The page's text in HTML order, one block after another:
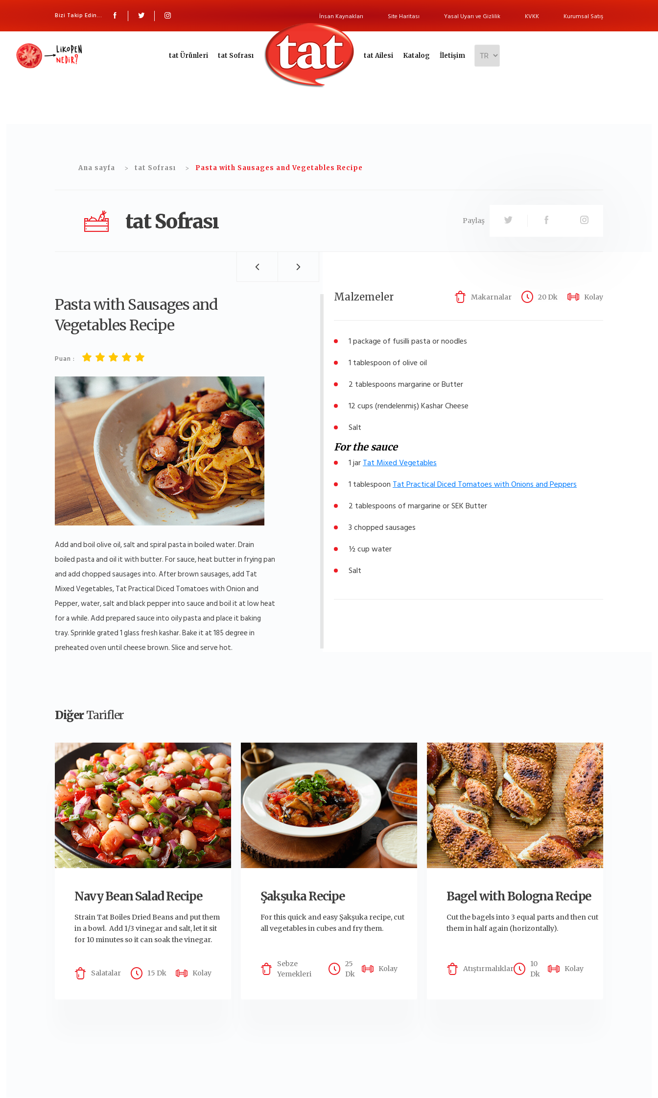
Bizi Takip Edin... İnsan Kaynakları Site Haritası Yasal Uyarı ve Gizlilik KVKK Kurumsal Satış
tat Ürünleri tat Sofrası tat Ailesi Katalog İletişim
Ana sayfa tat Sofrası Pasta with Sausages and Vegetables Recipe
tat Sofrası Paylaş
Pasta with Sausages and
Vegetables Recipe
Puan :
Add and boil olive oil, salt and spiral pasta in boiled water. Drain
boiled pasta and oil it with butter. For sauce, heat butter in frying pan
and add chopped sausages into. After brown sausages, add Tat
Mixed Vegetables, Tat Practical Diced Tomatoes with Onion and
Pepper, water, salt and black pepper into sauce and boil it at low heat
for a while. Add prepared sauce into oily pasta and place it baking
tray. Sprinkle grated 1 glass fresh kashar. Bake it at 185 degree in
preheated oven until cheese brown. Slice and serve hot.
Malzemeler Makarnalar 20 Dk Kolay
1 package of fusilli pasta or noodles
1 tablespoon of olive oil
2 tablespoons margarine or Butter
12 cups (rendelenmiş) Kashar Cheese
Salt
For the sauce
1 jarTat Mixed Vegetables
1 tablespoonTat Practical Diced Tomatoes with Onions and Peppers
2 tablespoons of margarine or SEK Butter
3 chopped sausages
½ cup water
Salt
Diğer Tarifler
Navy Bean Salad Recipe
Strain Tat Boiles Dried Beans and put them
in a bowl. Add 1/3 vinegar and salt, let it sit
for 10 minutes so it can soak the vinegar.
Salatalar 15 Dk Kolay
Şakşuka Recipe
For this quick and easy Şakşuka recipe, cut
all vegetables in cubes and fry them.
Sebze
Yemekleri
25
Dk
Kolay
Bagel with Bologna Recipe
Cut the bagels into 3 equal parts and then cut
them in half again (horizontally).
Atıştırmalıklar
10
Dk
Kolay